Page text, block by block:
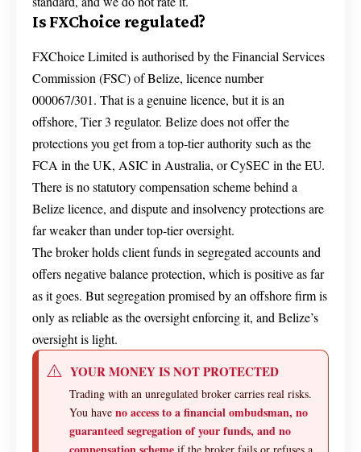
Is FXChoice regulated?
FXChoice Limited is authorised by the Financial Services
Commission (FSC) of Belize, licence number
000067/301. That is a genuine licence, but it is an
offshore, Tier 3 regulator. Belize does not offer the
protections you get from a top-tier authority such as the
FCA in the UK, ASIC in Australia, or CySEC in the EU.
There is no statutory compensation scheme behind a
Belize licence, and dispute and insolvency protections are
far weaker than under top-tier oversight.
The broker holds client funds in segregated accounts and
offers negative balance protection, which is positive as far
as it goes. But segregation promised by an offshore firm is
only as reliable as the oversight enforcing it, and Belize’s
oversight is light.
YOUR MONEY IS NOT PROTECTED
Trading with an unregulated broker carries real risks.
You have no access to a financial ombudsman, no
guaranteed segregation of your funds, and no